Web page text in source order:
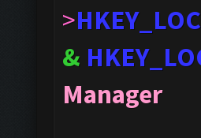
>
&
Manager